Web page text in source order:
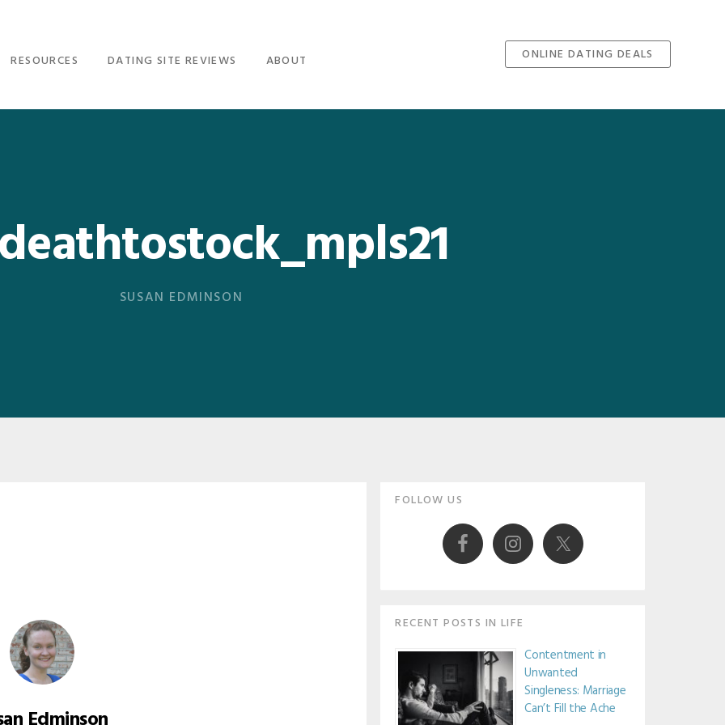
RESOURCES DATING SITE REVIEWS ABOUT ONLINE DATING DEALS
SUSAN EDMINSON
Primary
Sidebar
FOLLOW US
RECENT POSTS IN LIFE
Contentment in
Unwanted
Singleness: Marriage
Can’t Fill the Ache